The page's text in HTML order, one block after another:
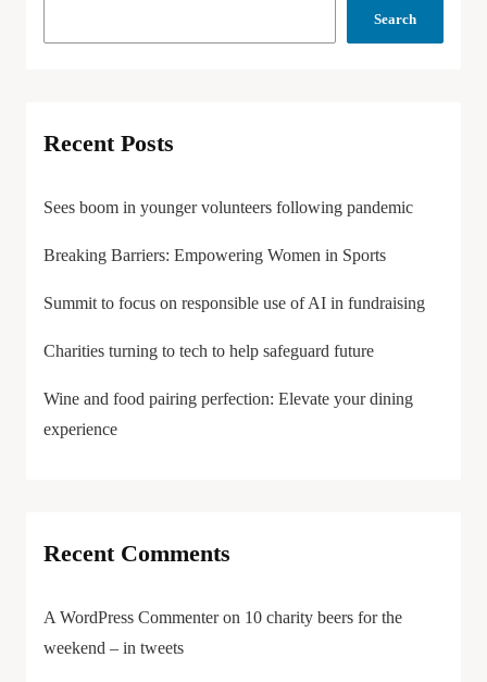
Search
Recent Posts
Sees boom in younger volunteers following pandemic
Breaking Barriers: Empowering Women in Sports
Summit to focus on responsible use of AI in fundraising
Charities turning to tech to help safeguard future
Wine and food pairing perfection: Elevate your dining
experience
Recent Comments
A WordPress Commenteron 10 charity beers for the
weekend – in tweets